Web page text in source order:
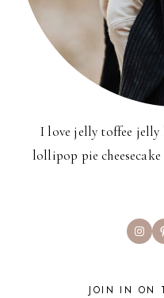
I love jelly toffee jelly
lollipop pie
JOIN IN ON